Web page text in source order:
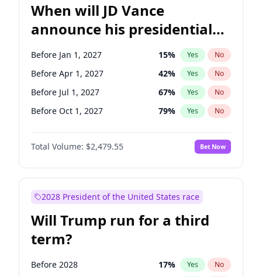
When will JD Vance
announce his presidential
candidacy?
Before Jan 1, 2027 15% Yes No
Before Apr 1, 2027 42% Yes No
Before Jul 1, 2027 67% Yes No
Before Oct 1, 2027 79% Yes No
Total Volume: $2,479.55 Bet Now
2028 President of the United States race
Will Trump run for a third
term?
Before 2028 17% Yes No